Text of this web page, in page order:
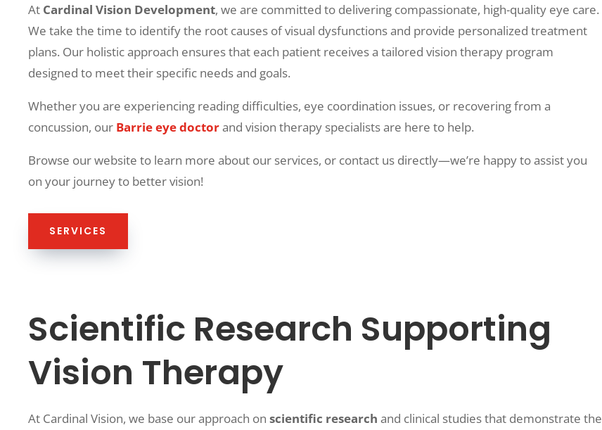
At Cardinal Vision Development, we are committed to delivering compassionate, high-quality eye care.
We take the time to identify the root causes of visual dysfunctions and provide personalized treatment
plans. Our holistic approach ensures that each patient receives a tailored vision therapy program
designed to meet their specific needs and goals.
Whether you are experiencing reading difficulties, eye coordination issues, or recovering from a
concussion, our Barrie eye doctorand vision therapy specialists are here to help.
Browse our website to learn more about our services, or contact us directly—we’re happy to assist you
on your journey to better vision!
SERVICES
Scientific Research Supporting
Vision Therapy
At Cardinal Vision, we base our approach on scientific research and clinical studies that demonstrate the